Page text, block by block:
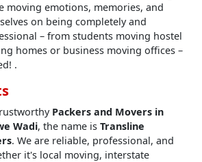
moving emotions, memories, and
on being completely and
– from students moving hostel
homes or business moving offices –
.
Packers and Movers in
Wadi, the name is Transline
. We are reliable, professional, and
it's local moving, interstate